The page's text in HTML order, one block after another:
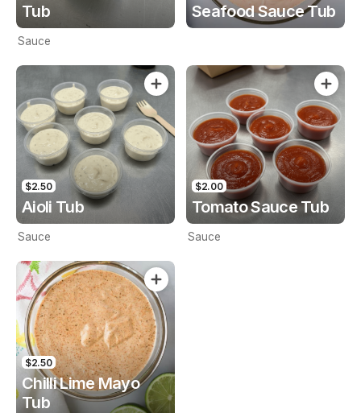
Tub
Sauce
Seafood Sauce Tub
$2.50
Aioli Tub
Sauce
$2.00
Tomato Sauce Tub
Sauce
$2.50
Chilli Lime Mayo
Tub